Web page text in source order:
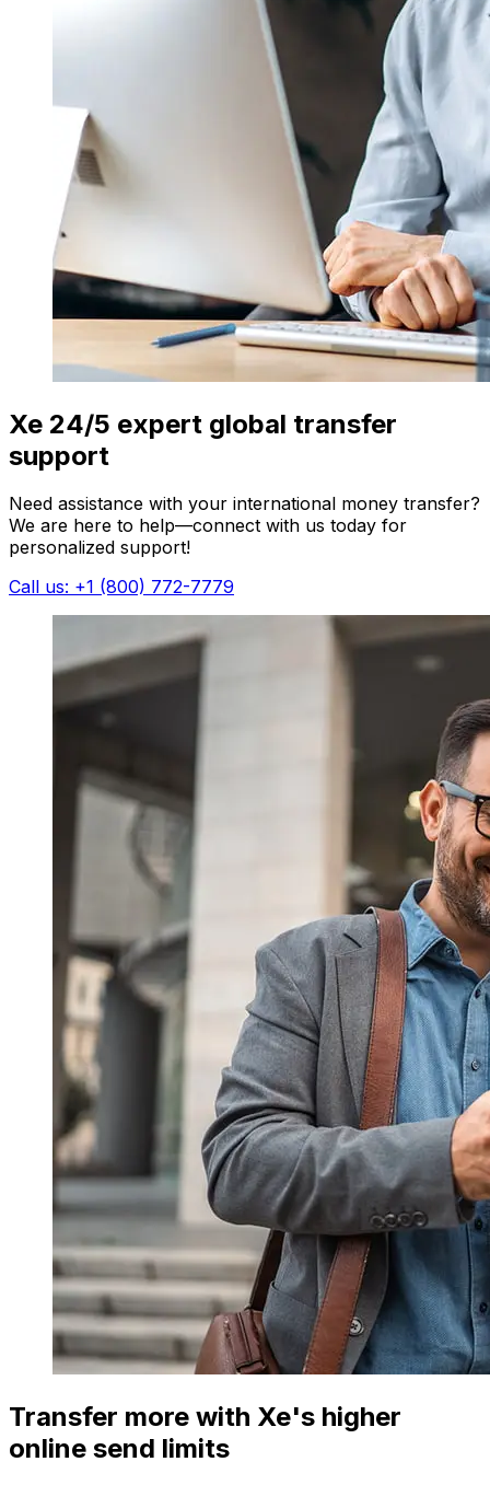
Xe 24/5 expert global transfer
support
Need assistance with your international money transfer?
We are here to help—connect with us today for
personalized support!
Call us: +1 (800) 772-7779
Transfer more with Xe's higher
online send limits